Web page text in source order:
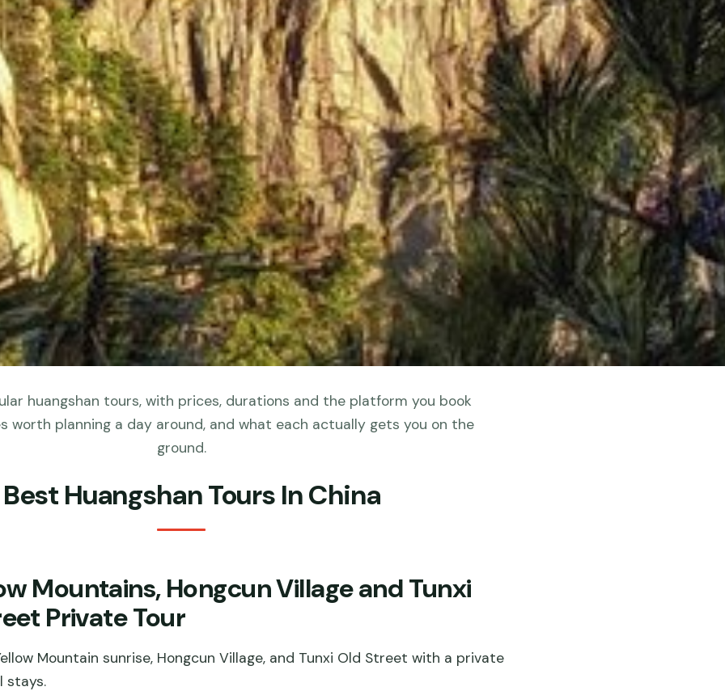
huangshan tours, with prices, durations and the platform you book
worth planning a day around, and what each actually gets you on the
ground.
Huangshan Tours In China
Mountains, Hongcun Village and Tunxi
Private Tour
Mountain sunrise, Hongcun Village, and Tunxi Old Street with a private
stays.